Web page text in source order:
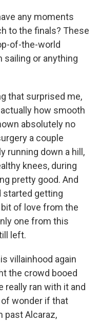
any moments
to the finals? These
of-the-world
sailing or anything
that surprised me,
how smooth
absolutely no
a couple
running down a hill,
knees, during
pretty good. And
started getting
of love from the
one from this
left.
villainhood again
the crowd booed
really ran with it and
of wonder if that
past Alcaraz,